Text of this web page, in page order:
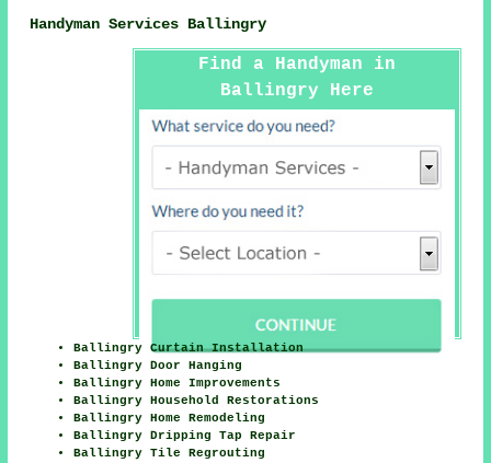
Handyman Services Ballingry
Find a Handyman in
Ballingry Here
Ballingry Curtain Installation
Ballingry Door Hanging
Ballingry Home Improvements
Ballingry Household Restorations
Ballingry Home Remodeling
Ballingry Dripping Tap Repair
Ballingry Tile Regrouting